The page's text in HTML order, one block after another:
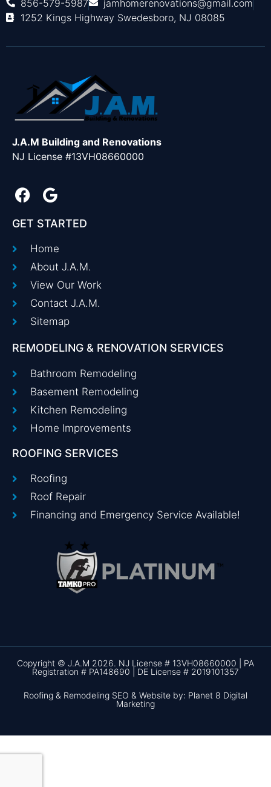
856-579-5987
jamhomerenovations@gmail.com
1252 Kings Highway Swedesboro, NJ 08085
J.A.M Building and Renovations
NJ License #13VH08660000
GET STARTED
Home
About J.A.M.
View Our Work
Contact J.A.M.
Sitemap
REMODELING & RENOVATION SERVICES
Bathroom Remodeling
Basement Remodeling
Kitchen Remodeling
Home Improvements
ROOFING SERVICES
Roofing
Roof Repair
Financing and Emergency Service Available!
Copyright © J.A.M 2026. NJ License # 13VH08660000 | PA
Registration # PA148690 | DE License # 2019101357
Roofing & Remodeling SEO & Website by: Planet 8 Digital
Marketing